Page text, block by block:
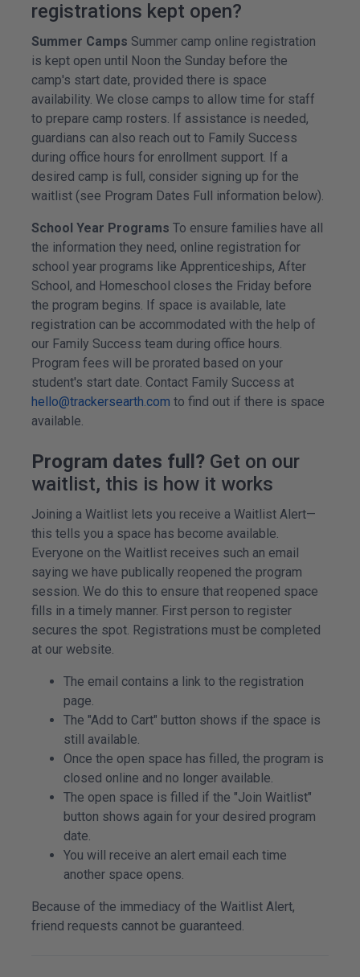
registrations kept open?
Summer Camps Summer camp online registration
is kept open until Noon the Sunday before the
camp's start date, provided there is space
availability. We close camps to allow time for staff
to prepare camp rosters. If assistance is needed,
guardians can also reach out to Family Success
during office hours for enrollment support. If a
desired camp is full, consider signing up for the
waitlist (see Program Dates Full information below).
School Year Programs To ensure families have all
the information they need, online registration for
school year programs like Apprenticeships, After
School, and Homeschool closes the Friday before
the program begins. If space is available, late
registration can be accommodated with the help of
our Family Success team during office hours.
Program fees will be prorated based on your
student's start date. Contact Family Success at
hello@trackersearth.com to find out if there is space
available.
Program dates full? Get on our
waitlist, this is how it works
Joining a Waitlist lets you receive a Waitlist Alert—
this tells you a space has become available.
Everyone on the Waitlist receives such an email
saying we have publically reopened the program
session. We do this to ensure that reopened space
fills in a timely manner. First person to register
secures the spot. Registrations must be completed
at our website.
The email contains a link to the registration
page.
The "Add to Cart" button shows if the space is
still available.
Once the open space has filled, the program is
closed online and no longer available.
The open space is filled if the "Join Waitlist"
button shows again for your desired program
date.
You will receive an alert email each time
another space opens.
Because of the immediacy of the Waitlist Alert,
friend requests cannot be guaranteed.